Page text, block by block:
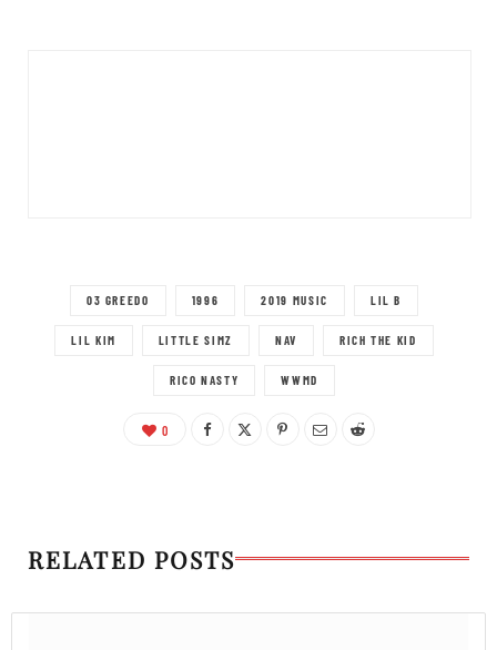
03 GREEDO 1996 2019 MUSIC LIL B
LIL KIM LITTLE SIMZ NAV RICH THE KID
RICO NASTY WWMD
0
RELATED POSTS